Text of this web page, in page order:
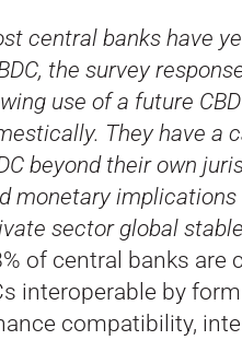
central banks have
the survey
use of a future
They have a
beyond their own
monetary
sector global
of central banks are
interoperable by
compatibility,